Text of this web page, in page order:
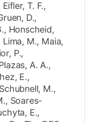
Eifler, T. F.,
D.,
, Honscheid,
Lima, M., Maia,
P.,
A. A.,
E.,
Schubnell, M.,
, Soares-
E.,